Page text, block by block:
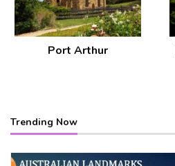
Port Arthur
Trending Now